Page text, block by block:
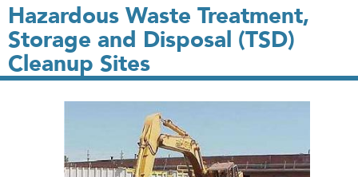
Hazardous Waste Treatment,
Storage and Disposal (TSD)
Cleanup Sites